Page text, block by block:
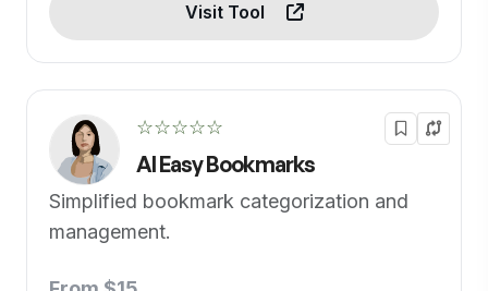
Visit Tool
☆☆☆☆☆
AI Easy Bookmarks
Simplified bookmark categorization and
management.